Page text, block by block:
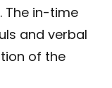
The in-time
and verbal
of the